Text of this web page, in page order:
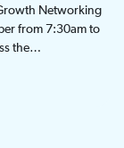
Networking
from 7:30am to
the…